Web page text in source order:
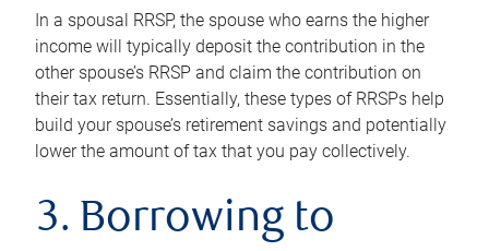
In a spousal RRSP, the spouse who earns the higher
income will typically deposit the contribution in the
other spouse’s RRSP and claim the contribution on
their tax return. Essentially, these types of RRSPs help
build your spouse’s retirement savings and potentially
lower the amount of tax that you pay collectively.
3. Borrowing to